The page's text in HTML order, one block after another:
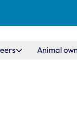
Animal